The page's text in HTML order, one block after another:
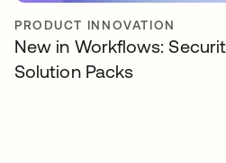
PRODUCT INNOVATION
New in Workflows:
Solution Packs